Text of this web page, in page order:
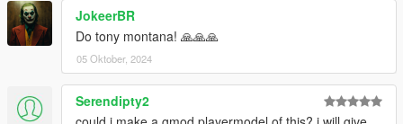
JokeerBR
Do tony montana! 🙏🙏🙏
05 Oktober, 2024
Serendipty2